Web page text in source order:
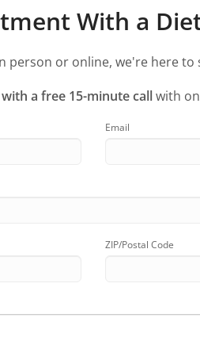
With a
person or online, we're here
a free 15-minute callwith
Email
ZIP/Postal Code